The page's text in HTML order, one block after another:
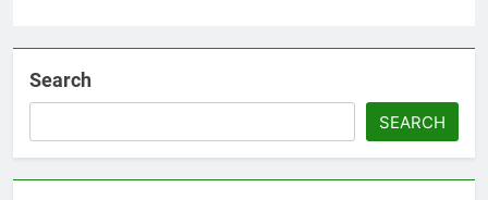
Search
SEARCH